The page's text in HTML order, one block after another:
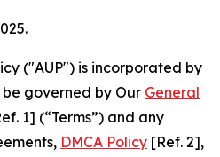
("AUP") is incorporated by
governed by Our General
1] (“Terms”) and any
DMCA Policy [Ref. 2],